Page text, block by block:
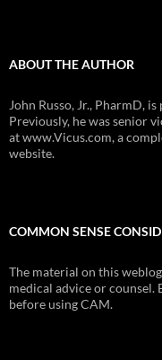
ABOUT THE AUTHOR
John Russo, Jr., PharmD,
Previously, he was senior
at www.Vicus.com, a
website.
COMMON SENSE
The material on this
medical advice or counsel.
before using CAM.